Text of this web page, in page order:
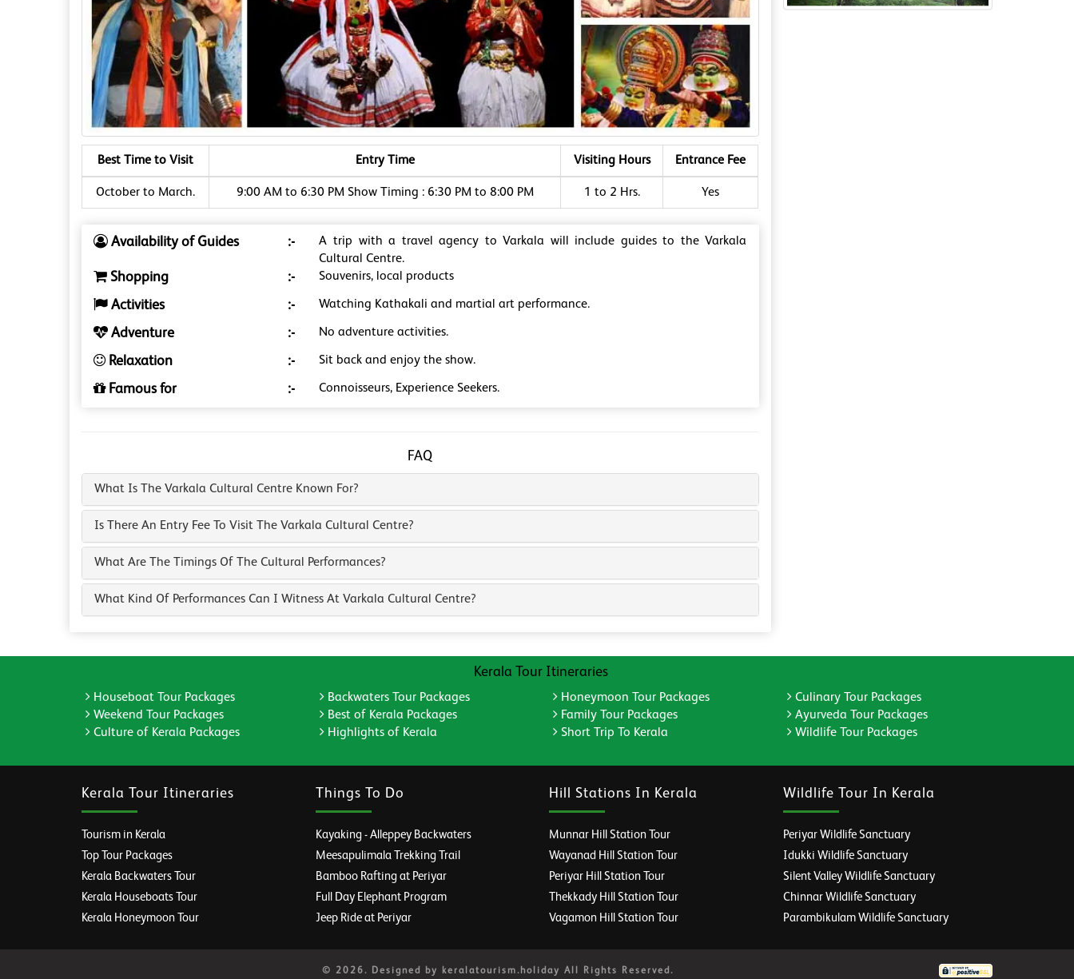
Best Time to Visit Entry Time Visiting Hours Entrance Fee
October to March. 9:00 AM to 6:30 PM Show Timing : 6:30 PM to 8:00 PM 1 to 2 Hrs. Yes
Availability of Guides :-
A trip with a travel agency to Varkala will include guides to the Varkala
Cultural Centre.
Shopping :- Souvenirs, local products
Activities :- Watching Kathakali and martial art performance.
Adventure :- No adventure activities.
Relaxation :- Sit back and enjoy the show.
Famous for :- Connoisseurs, Experience Seekers.
FAQ
What Is The Varkala Cultural Centre Known For?
Is There An Entry Fee To Visit The Varkala Cultural Centre?
What Are The Timings Of The Cultural Performances?
What Kind Of Performances Can I Witness At Varkala Cultural Centre?
Kerala Tour Itineraries
Houseboat Tour Packages Backwaters Tour Packages Honeymoon Tour Packages
Culinary Tour Packages
Weekend Tour Packages
Best of Kerala Packages Family Tour Packages
Ayurveda Tour Packages
Culture of Kerala Packages
Highlights of Kerala Short Trip To Kerala Wildlife Tour Packages
Kerala Tour Itineraries
Tourism in Kerala
Top Tour Packages
Kerala Backwaters Tour
Kerala Houseboats Tour
Kerala Honeymoon Tour
Things To Do
Kayaking - Alleppey Backwaters
Meesapulimala Trekking Trail
Bamboo Rafting at Periyar
Full Day Elephant Program
Jeep Ride at Periyar
Hill Stations In Kerala
Munnar Hill Station Tour
Wayanad Hill Station Tour
Periyar Hill Station Tour
Thekkady Hill Station Tour
Vagamon Hill Station Tour
Wildlife Tour In Kerala
Periyar Wildlife Sanctuary
Idukki Wildlife Sanctuary
Silent Valley Wildlife Sanctuary
Chinnar Wildlife Sanctuary
Parambikulam Wildlife Sanctuary
© 2026. Designed by keralatourism.holiday All Rights Reserved.